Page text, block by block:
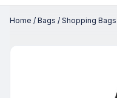
Home / Bags / Shopping Bags